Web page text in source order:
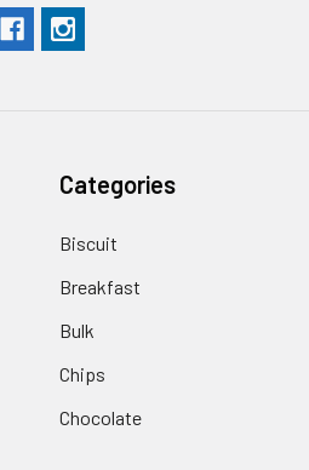
Categories
Biscuit
Breakfast
Bulk
Chips
Chocolate